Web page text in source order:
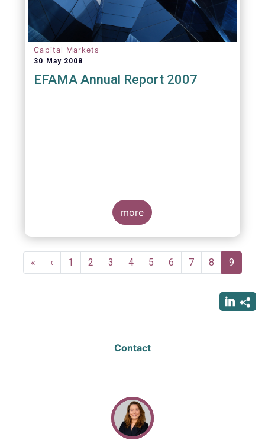
Capital Markets
30 May 2008
EFAMA Annual Report 2007
more
Pagination
First
page
«
Previous
page
‹ Page
1 Page
2 Page
3 Page
4 Page
5 Page
6 Page
7 Page
8
Current
page
9
Contact